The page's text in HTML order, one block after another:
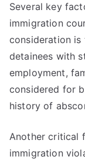
Several key
immigration
consideration is
detainees with
employment,
considered for
history of
Another critical
immigration